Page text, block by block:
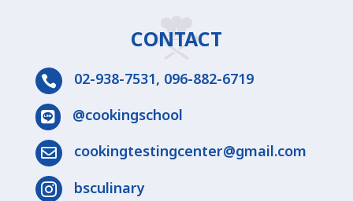
CONTACT
 02-938-7531, 096-882-6719
 @cookingschool
 cookingtestingcenter@gmail.com

bsculinary